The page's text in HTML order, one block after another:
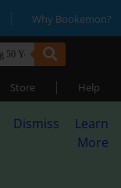
| Why Bookemon?
Store | Help
Dismiss
Learn
More